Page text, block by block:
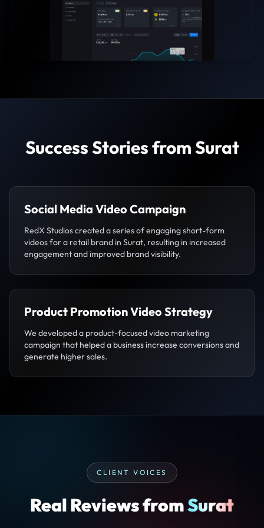
Success Stories from Surat
Social Media Video Campaign
RedX Studios created a series of engaging short-form
videos for a retail brand in Surat, resulting in increased
engagement and improved brand visibility.
Product Promotion Video Strategy
We developed a product-focused video marketing
campaign that helped a business increase conversions and
generate higher sales.
CLIENT VOICES
Real Reviews fromSurat